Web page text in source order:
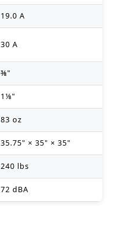
19.0 A
30 A
⅜"
1⅛"
83 oz
35.75" × 35" × 35"
240 lbs
72 dBA